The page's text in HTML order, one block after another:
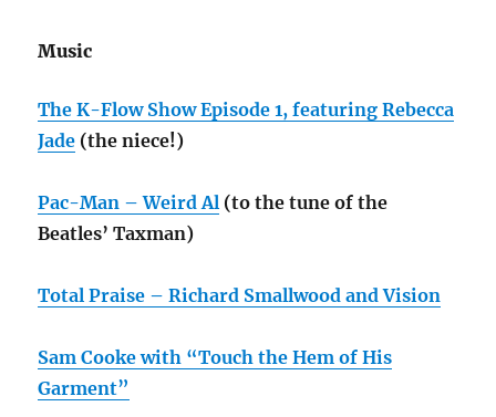
Music
The K-Flow Show Episode 1, featuring Rebecca
Jade (the niece!)
Pac-Man – Weird Al (to the tune of the
Beatles’ Taxman)
Total Praise – Richard Smallwood and Vision
Sam Cooke with “Touch the Hem of His
Garment”